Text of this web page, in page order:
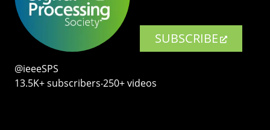
SUBSCRIBE
@ieeeSPS
13.5K+ subscribers‧250+ videos